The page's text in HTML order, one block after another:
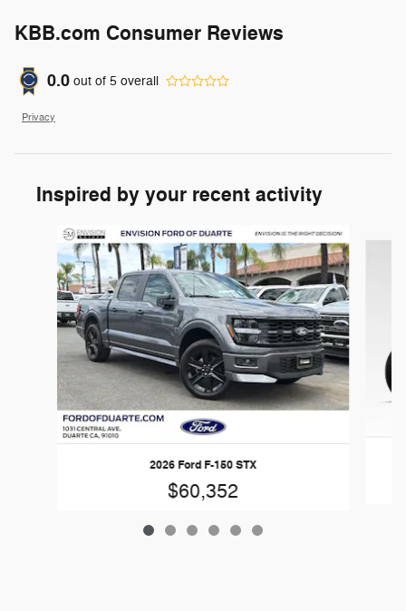
KBB.com Consumer Reviews
0.0 out of 5 overall
Privacy
Inspired by your recent activity
Slide 1 of 6
2026 Ford F-150 STX
$60,352